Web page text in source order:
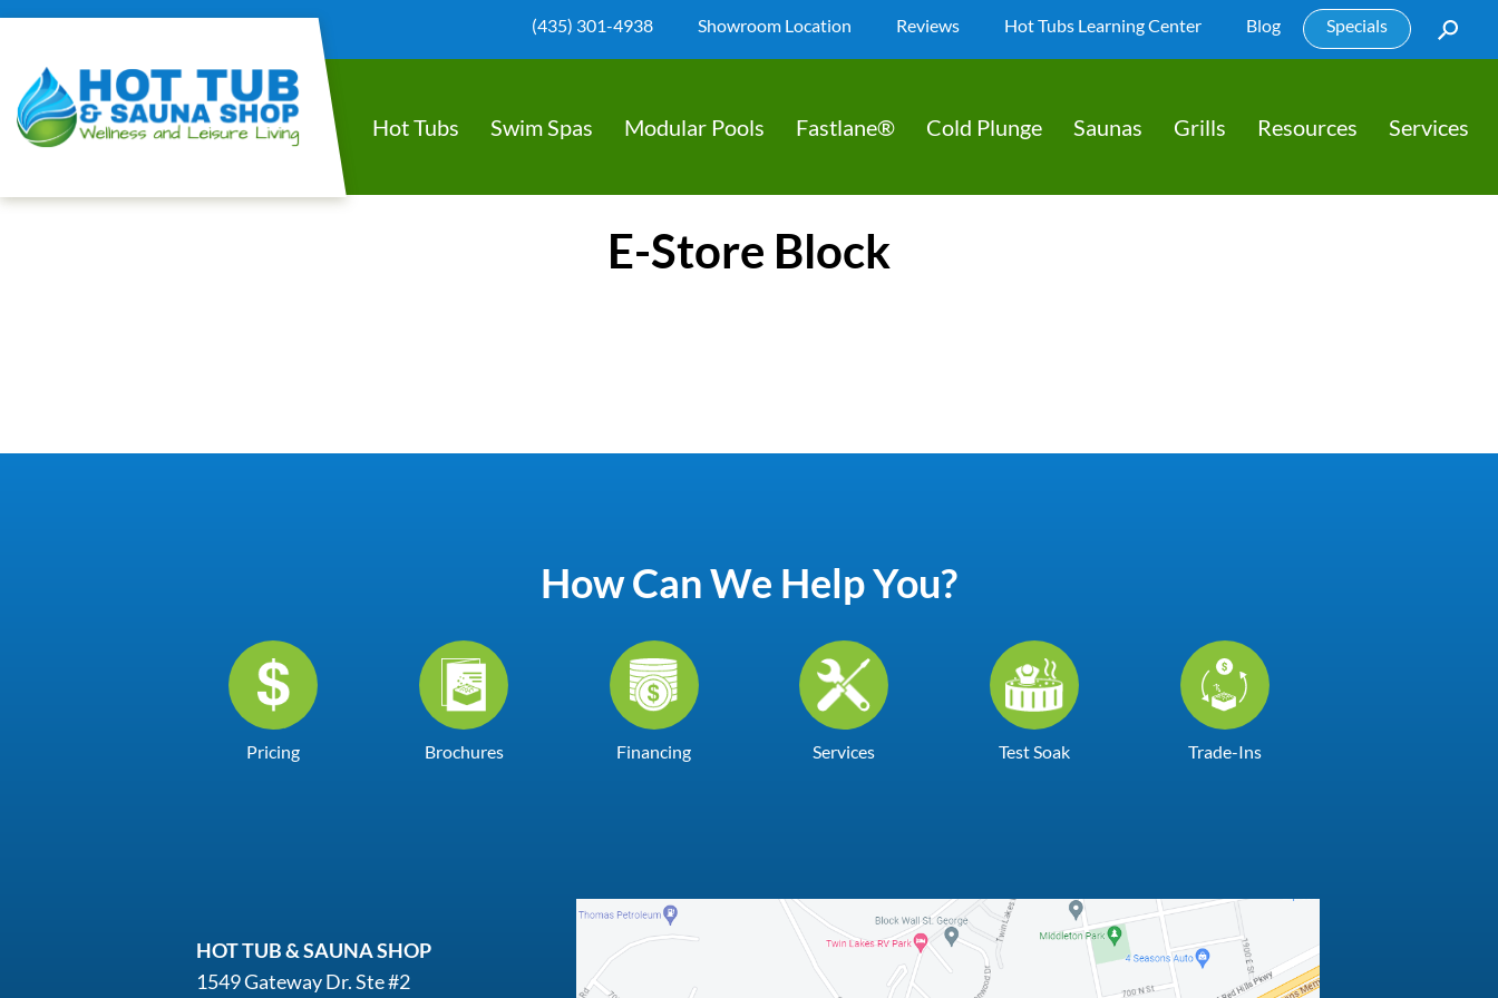
(435) 301-4938 Showroom Location Reviews Hot Tubs Learning Center Blog Specials
Hot Tubs Swim Spas Modular Pools Fastlane® Cold Plunge Saunas Grills Resources Services
E-Store Block
How Can We Help You?
Pricing Brochures Financing Services Test Soak Trade-Ins
HOT TUB & SAUNA SHOP
1549 Gateway Dr. Ste #2